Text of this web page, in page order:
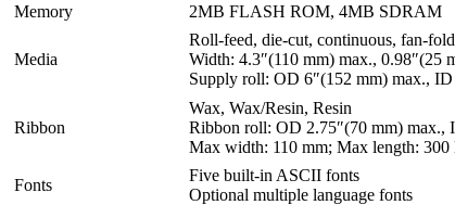
Memory
2MB FLASH ROM, 4MB SDRAM
Media
Roll-feed, die-cut, continuous, fan-
Width: 4.3″(110 mm) max., 0.98″(25
Supply roll: OD 6″(152 mm) max.,
Ribbon
Wax, Wax/Resin, Resin
Ribbon roll: OD 2.75″(70 mm) max.,
Max width: 110 mm; Max length: 300
Fonts
Five built-in ASCII fonts
Optional multiple language fonts